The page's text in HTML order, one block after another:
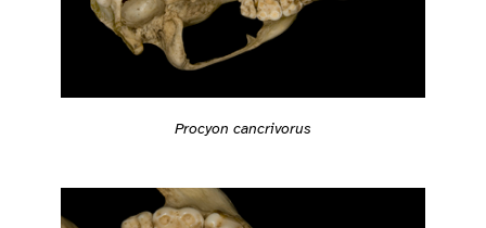
Procyon cancrivorus